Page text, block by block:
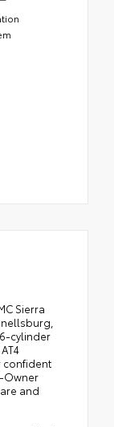
Sierra
cylinder
confident
Owner
and